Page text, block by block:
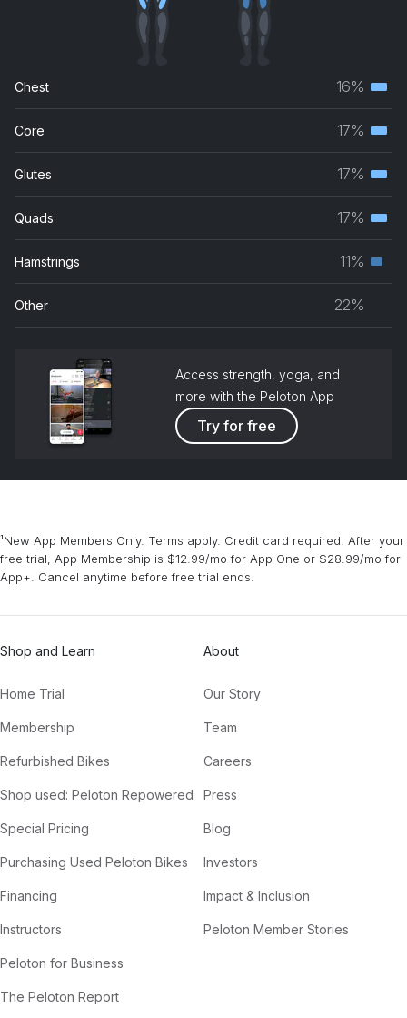
Chest 16%
Core 17%
Glutes 17%
Quads 17%
Hamstrings 11%
Other 22%
Access strength, yoga, and
more with the Peloton App
Try for free
¹New App Members Only. Terms apply. Credit card required. After your
free trial, App Membership is $12.99/mo for App One or $28.99/mo for
App+. Cancel anytime before free trial ends.
Shop and Learn
Home Trial
Membership
Refurbished Bikes
Shop used: Peloton Repowered
Special Pricing
Purchasing Used Peloton Bikes
Financing
Instructors
Peloton for Business
The Peloton Report
About
Our Story
Team
Careers
Press
Blog
Investors
Impact & Inclusion
Peloton Member Stories